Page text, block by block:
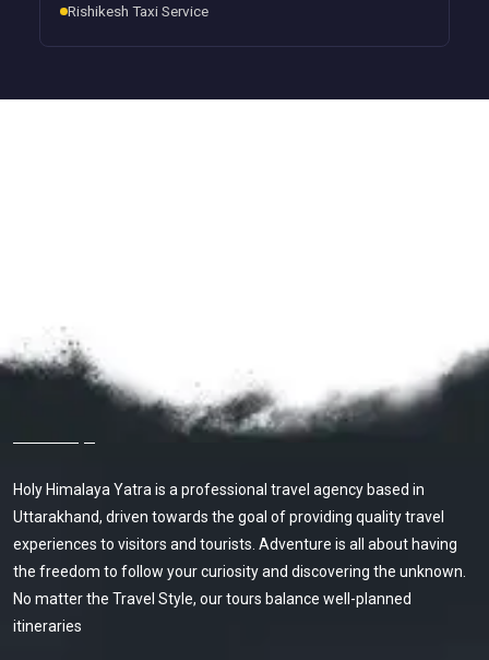
Rishikesh Taxi Service
About Holy Himalaya Yatra
Holy Himalaya Yatra is a professional travel agency based in
Uttarakhand, driven towards the goal of providing quality travel
experiences to visitors and tourists. Adventure is all about having
the freedom to follow your curiosity and discovering the unknown.
No matter the Travel Style, our tours balance well-planned
itineraries